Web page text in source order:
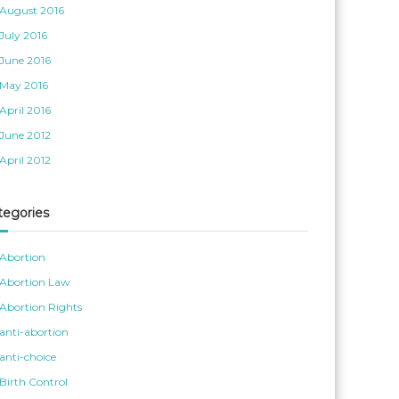
2016
2016
2016
2016
2016
2012
2012
Law
Rights
abortion
choice
Control